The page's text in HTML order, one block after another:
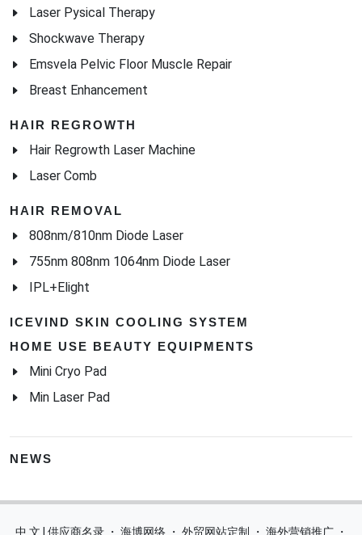
Laser Pysical Therapy
Shockwave Therapy
Emsvela Pelvic Floor Muscle Repair
Breast Enhancement
HAIR REGROWTH
Hair Regrowth Laser Machine
Laser Comb
HAIR REMOVAL
808nm/810nm Diode Laser
755nm 808nm 1064nm Diode Laser
IPL+Elight
ICEVIND SKIN COOLING SYSTEM
HOME USE BEAUTY EQUIPMENTS
Mini Cryo Pad
Min Laser Pad
NEWS
中 文 | 供应商名录 ・ 海博网络 ・ 外贸网站定制 ・ 海外营销推广 ・